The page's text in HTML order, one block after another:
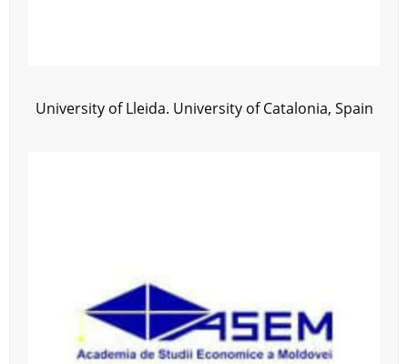
University of Lleida. University of Catalonia, Spain